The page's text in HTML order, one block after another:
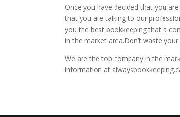
Once you have decided that you
that you are talking to our
you the best bookkeeping that a
in the market area.Don’t waste
We are the top company in the
information at